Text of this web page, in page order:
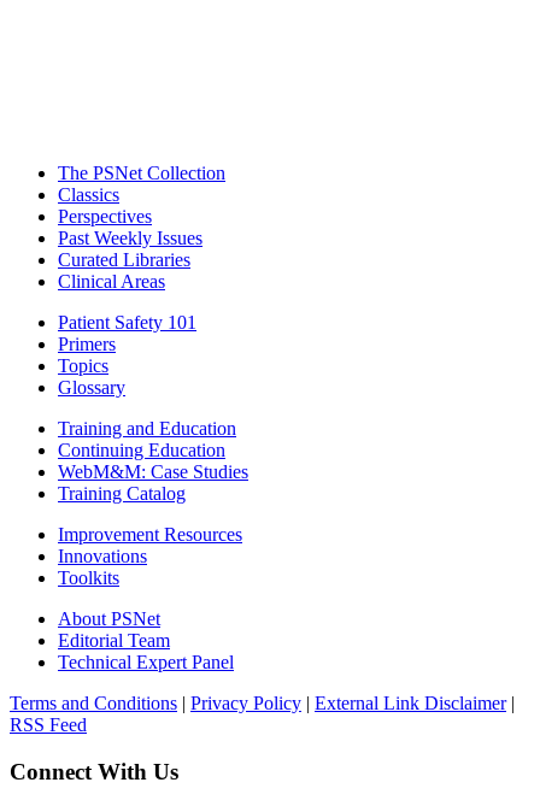
The PSNet Collection
Classics
Perspectives
Past Weekly Issues
Curated Libraries
Clinical Areas
Patient Safety 101
Primers
Topics
Glossary
Training and Education
Continuing Education
WebM&M: Case Studies
Training Catalog
Improvement Resources
Innovations
Toolkits
About PSNet
Editorial Team
Technical Expert Panel
Terms and Conditions | Privacy Policy | External Link Disclaimer|
RSS Feed
Connect With Us